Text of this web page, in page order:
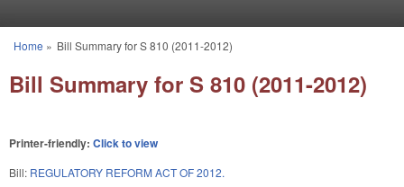
You are here
Home » Bill Summary for S 810 (2011-2012)
Bill Summary for S 810 (2011-2012)
Printer-friendly: Click to view
Bill: REGULATORY REFORM ACT OF 2012.